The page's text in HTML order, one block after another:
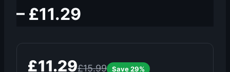
– £11.29
£11.29£15.99 Save 29%